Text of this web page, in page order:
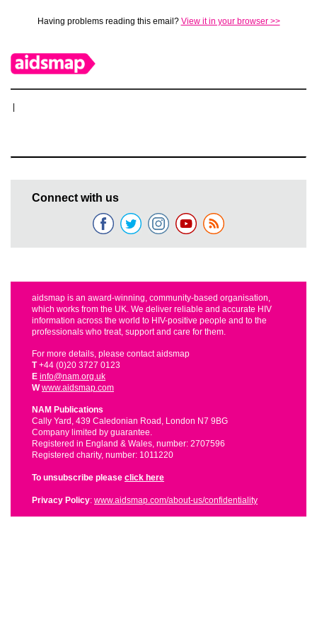
Having problems reading this email? View it in your browser >>
Connect with us
aidsmap is an award-winning, community-based organisation,
which works from the UK. We deliver reliable and accurate HIV
information across the world to HIV-positive people and to the
professionals who treat, support and care for them.
For more details, please contact aidsmap
T+44 (0)20 3727 0123
E info@nam.org.uk
W www.aidsmap.com
NAM Publications
Cally Yard, 439 Caledonian Road, London N7 9BG
Company limited by guarantee.
Registered in England & Wales, number: 2707596
Registered charity, number: 1011220
To unsubscribe please click here
Privacy Policy: www.aidsmap.com/about-us/confidentiality